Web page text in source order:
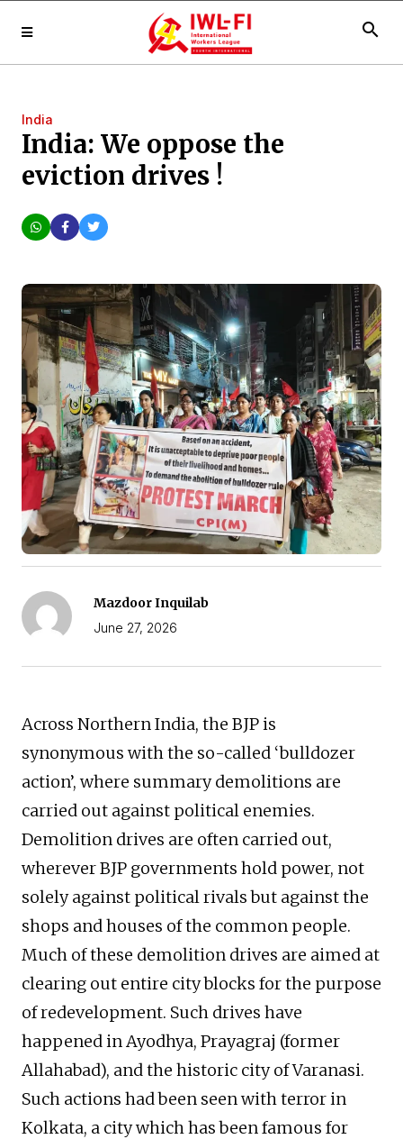
search
India
India: We oppose the
eviction drives !
Mazdoor Inquilab
June 27, 2026
Across Northern India, the BJP is
synonymous with the so-called ‘bulldozer
action’, where summary demolitions are
carried out against political enemies.
Demolition drives are often carried out,
wherever BJP governments hold power, not
solely against political rivals but against the
shops and houses of the common people.
Much of these demolition drives are aimed at
clearing out entire city blocks for the purpose
of redevelopment. Such drives have
happened in Ayodhya, Prayagraj (former
Allahabad), and the historic city of Varanasi.
Such actions had been seen with terror in
Kolkata, a city which has been famous for